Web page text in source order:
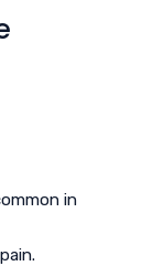
in